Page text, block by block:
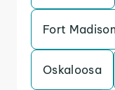
Fort Madison
Oskaloosa